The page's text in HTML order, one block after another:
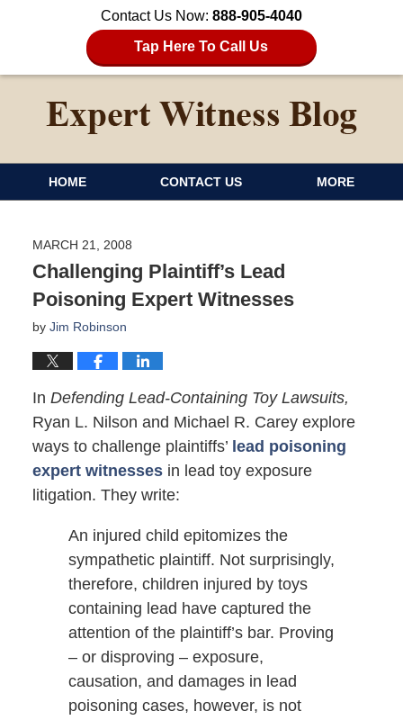
Contact Us Now: 888-905-4040
Tap Here To Call Us
HOME CONTACT US MORE
MARCH 21, 2008
Challenging Plaintiff’s Lead
Poisoning Expert Witnesses
by Jim Robinson
In Defending Lead-Containing Toy Lawsuits,
Ryan L. Nilson and Michael R. Carey explore
ways to challenge plaintiffs’ lead poisoning
expert witnessesin lead toy exposure
litigation. They write:
An injured child epitomizes the
sympathetic plaintiff. Not surprisingly,
therefore, children injured by toys
containing lead have captured the
attention of the plaintiff’s bar. Proving
– or disproving – exposure,
causation, and damages in lead
poisoning cases, however, is not